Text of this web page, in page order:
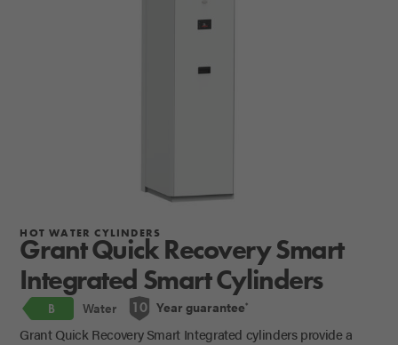
HOT WATER CYLINDERS
Grant Quick Recovery Smart
Integrated Smart Cylinders
B Water 10 Year guarantee*
Grant Quick Recovery Smart Integrated cylinders provide a